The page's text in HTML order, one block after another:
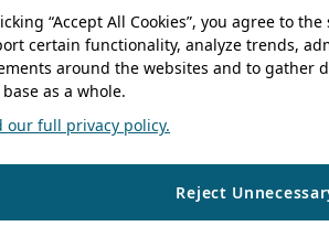
“Accept All Cookies”, you agree to
certain functionality, analyze trends,
around the websites and to gather
as a whole.
our full privacy policy.
Reject